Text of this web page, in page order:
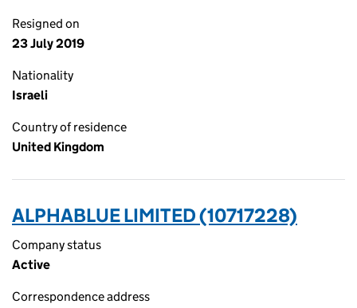
Resigned on
23 July 2019
Nationality
Israeli
Country of residence
United Kingdom
ALPHABLUE LIMITED (10717228)
Company status
Active
Correspondence address